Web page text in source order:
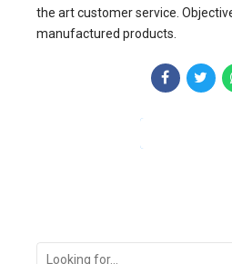
the art customer service.
manufactured products.